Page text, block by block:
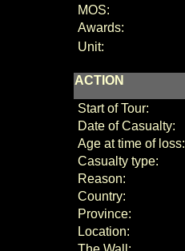
MOS:
Awards:
Unit:
ACTION
Start of Tour:
Date of Casualty:
Age at time of loss:
Casualty type:
Reason:
Country:
Province:
Location: